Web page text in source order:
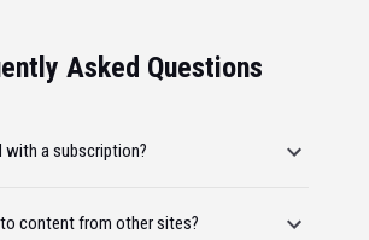
Asked Questions
with a subscription?
content from other sites?